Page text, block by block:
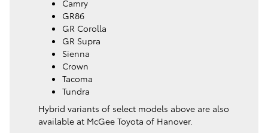
Camry
GR86
GR Corolla
GR Supra
Sienna
Crown
Tacoma
Tundra
Hybrid variants of select models above are also
available at McGee Toyota of Hanover.